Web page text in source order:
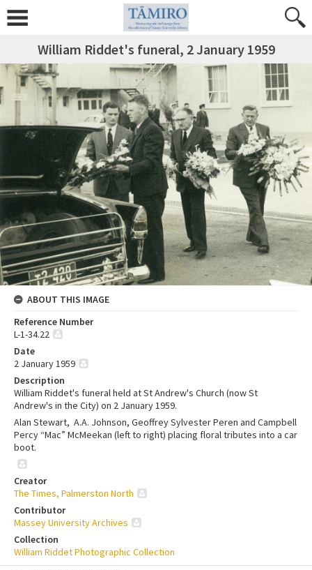
William Riddet's funeral, 2 January 1959
ABOUT THIS IMAGE
Reference Number
L-1-34.22
Date
2 January 1959
Description
William Riddet's funeral held at St Andrew's Church (nowSt
Andrew's in the City) on 2 January 1959.
Alan Stewart, A.A. Johnson, Geoffrey Sylvester Peren and Campbell
Percy “Mac” McMeekan (left to right) placing floral tributes into a car
boot.
Creator
The Times, Palmerston North
Contributor
Massey University Archives
Collection
William Riddet Photographic Collection